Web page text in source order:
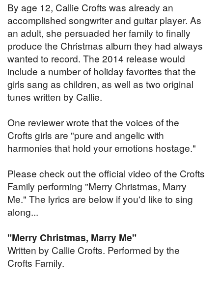
By age 12, Callie Crofts was already an
accomplished songwriter and guitar player. As
an adult, she persuaded her family to finally
produce the Christmas album they had always
wanted to record. The 2014 release would
include a number of holiday favorites that the
girls sang as children, as well as two original
tunes written by Callie.
One reviewer wrote that the voices of the
Crofts girls are "pure and angelic with
harmonies that hold your emotions hostage."
Please check out the official video of the Crofts
Family performing "Merry Christmas, Marry
Me." The lyrics are below if you'd like to sing
along...
"Merry Christmas, Marry Me"
Written by Callie Crofts. Performed by the
Crofts Family.